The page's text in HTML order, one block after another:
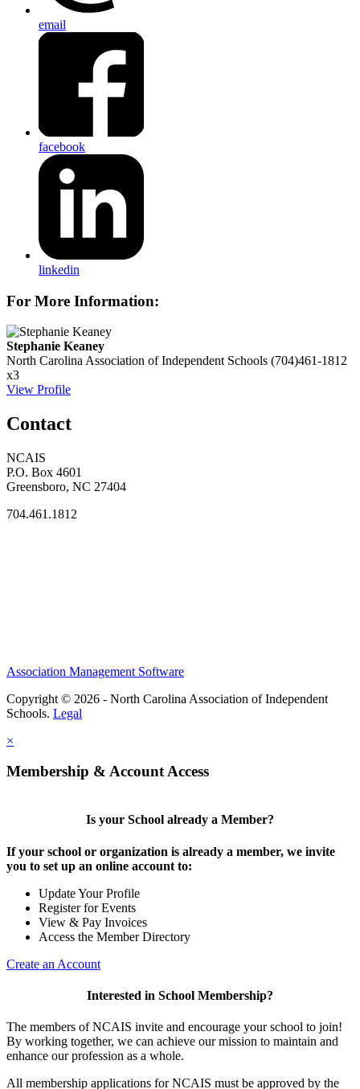
email
facebook
linkedin
For More Information:
Stephanie Keaney
North Carolina Association of Independent Schools (704)461-1812
x3
View Profile
Contact
NCAIS
P.O. Box 4601
Greensboro, NC 27404
704.461.1812
Association Management Software
Copyright © 2026 - North Carolina Association of Independent
Schools. Legal
×
Membership & Account Access
Is your School already a Member?
If your school or organization is already a member, we invite
you to set up an online account to:
Update Your Profile
Register for Events
View & Pay Invoices
Access the Member Directory
Create an Account
Interested in School Membership?
The members of NCAIS invite and encourage your school to join!
By working together, we can achieve our mission to maintain and
enhance our profession as a whole.
All membership applications for NCAIS must be approved by the